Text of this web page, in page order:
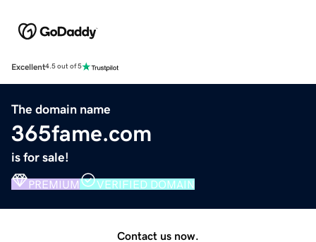
Excellent4.5 out of 5
The domain name
365fame.com
is for sale!
PREMIUM VERIFIED DOMAIN
Contact us now.